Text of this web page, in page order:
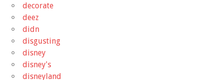
decorate
deez
didn
disgusting
disney
disney's
disneyland